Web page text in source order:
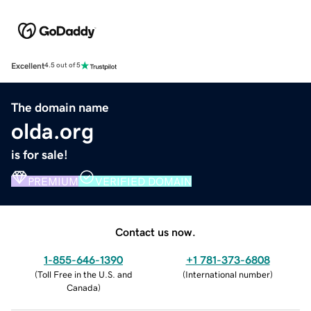
Excellent4.5 out of 5
The domain name
olda.org
is for sale!
PREMIUM VERIFIED DOMAIN
Contact us now.
1-855-646-1390
(Toll Free in the U.S. and
Canada)
+1 781-373-6808
(International number)